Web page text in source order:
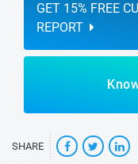
GET 15% FREE
REPORT
SHARE